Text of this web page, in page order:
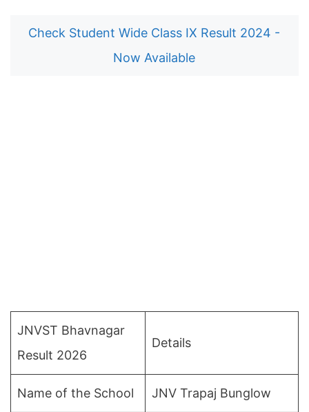
Check Student Wide Class IX Result 2024 -
Now Available
JNVST Bhavnagar
Result 2026
Details
Name of the School JNV Trapaj Bunglow